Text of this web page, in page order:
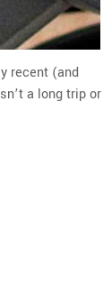
recent (and
a long trip or